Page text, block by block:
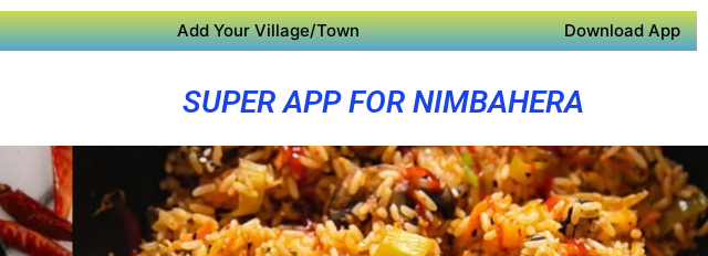
Add Your Village/Town Download App
SUPER APP FOR NIMBAHERA